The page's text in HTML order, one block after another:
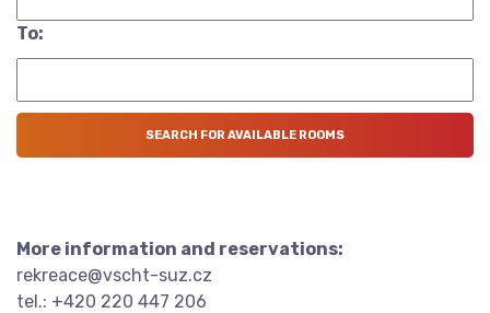
To:
More information and reservations:
rekreace@vscht-suz.cz
tel.: +420 220 447 206